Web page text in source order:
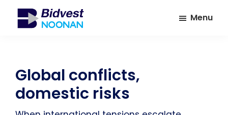
of
Facilities
Menu
Global conflicts,
domestic risks